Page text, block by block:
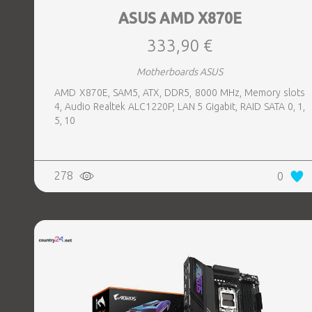
ASUS AMD X870E
333,90 €
Motherboards ASUS
AMD X870E, SAM5, ATX, DDR5, 8000 MHz, Memory slots
4, Audio Realtek ALC1220P, LAN 5 Gigabit, RAID SATA 0, 1,
5, 10
278 0